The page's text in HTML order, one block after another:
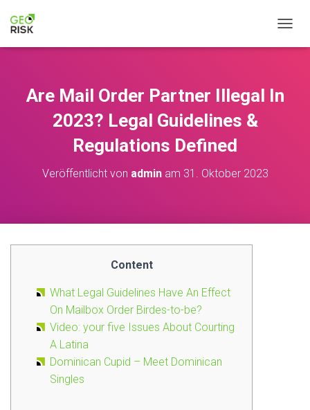
Are Mail Order Partner Illegal In
2023? Legal Guidelines &
Regulations Defined
Veröffentlicht von adminam 31. Oktober 2023
Content
What Legal Guidelines Have An Effect
On Mailbox Order Birdes-to-be?
Video: your five Issues About Courting
A Latina
Dominican Cupid – Meet Dominican
Singles